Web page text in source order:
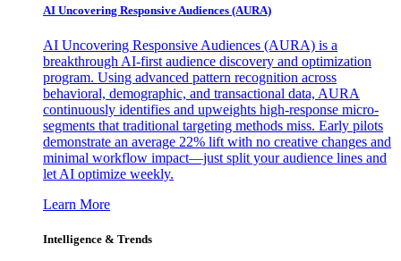
AI Uncovering Responsive Audiences (AURA)
AI Uncovering Responsive Audiences (AURA) is a
breakthrough AI-first audience discovery and optimization
program. Using advanced pattern recognition across
behavioral, demographic, and transactional data, AURA
continuously identifies and upweights high-response micro-
segments that traditional targeting methods miss. Early pilots
demonstrate an average 22% lift with no creative changes and
minimal workflow impact—just split your audience lines and
let AI optimize weekly.
Learn More
Intelligence & Trends